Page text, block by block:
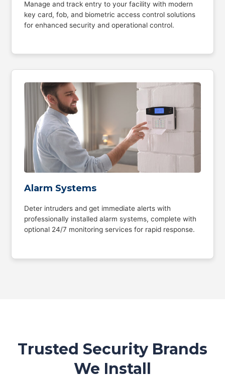
Manage and track entry to your facility with modern
key card, fob, and biometric access control solutions
for enhanced security and operational control.
Alarm Systems
Deter intruders and get immediate alerts with
professionally installed alarm systems, complete with
optional 24/7 monitoring services for rapid response.
Trusted Security Brands
We Install